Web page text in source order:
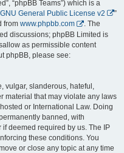
“phpBB Teams”) which is a
GNU General Public License v2
”
from www.phpbb.com
. The
discussions; phpBB Limited is
as permissible content
phpBB, please see:
vulgar, slanderous, hateful,
material that may violate any laws
or International Law. Doing
banned, with
deemed required by us. The IP
these conditions. You
or close any topic at any time